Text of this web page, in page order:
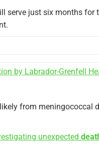
serve just six months
by Labrador-Grenfell
from meningococcal
unexpected